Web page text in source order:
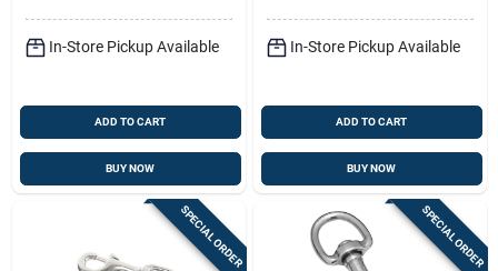
In-Store Pickup Available
ADD TO CART
BUY NOW
In-Store Pickup Available
ADD TO CART
BUY NOW
SPECIAL ORDER SPECIAL ORDER